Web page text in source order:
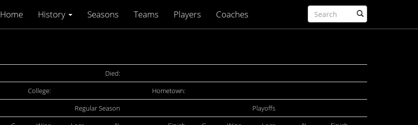
Home History Seasons Teams Players Coaches
Died:
College:
Hometown:
Regular Season
Playoffs